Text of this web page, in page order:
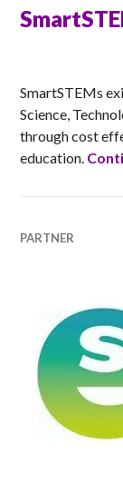
SmartSTEMs
Science,
through cost
education.
PARTNER